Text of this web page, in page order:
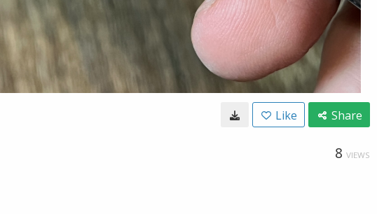
Like Share
8 VIEWS